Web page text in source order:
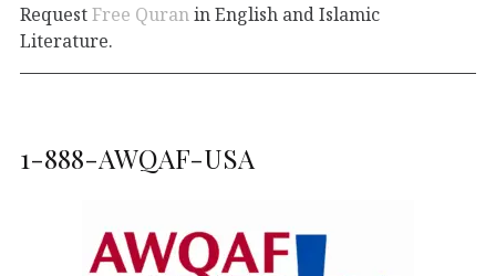
RequestFree Quran in English and Islamic
Literature.
1-888-AWQAF-USA